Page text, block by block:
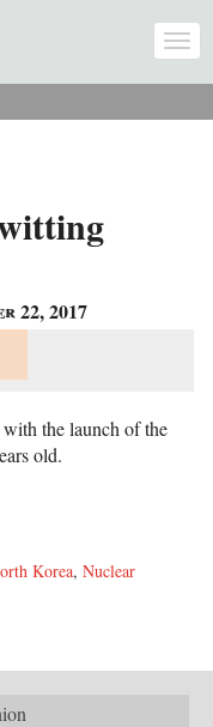
22, 2017
the launch of the
old.
Korea, Nuclear